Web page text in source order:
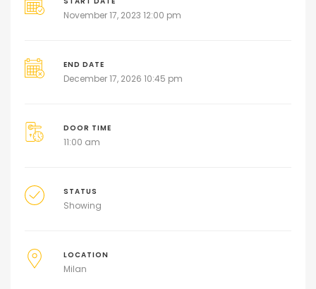
November 17, 2023 12:00 pm
END DATE
December 17, 2026 10:45 pm
DOOR TIME
11:00 am
STATUS
Showing
LOCATION
Milan